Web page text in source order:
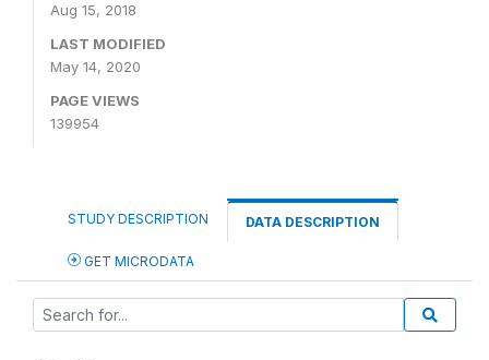
Aug 15, 2018
LAST MODIFIED
May 14, 2020
PAGE VIEWS
139954
STUDY DESCRIPTION DATA DESCRIPTION
GET MICRODATA